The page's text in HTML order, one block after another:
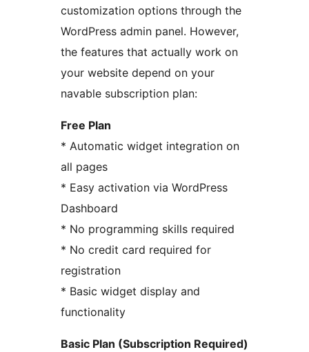
customization options through the
WordPress admin panel. However,
the features that actually work on
your website depend on your
navable subscription plan:
Free Plan
* Automatic widget integration on
all pages
* Easy activation via WordPress
Dashboard
* No programming skills required
* No credit card required for
registration
* Basic widget display and
functionality
Basic Plan (Subscription Required)